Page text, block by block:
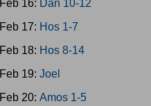
Feb 16: Dan 10-12
Feb 17: Hos 1-7
Feb 18: Hos 8-14
Feb 19: Joel
Feb 20: Amos 1-5